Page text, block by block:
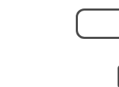
Search
for: